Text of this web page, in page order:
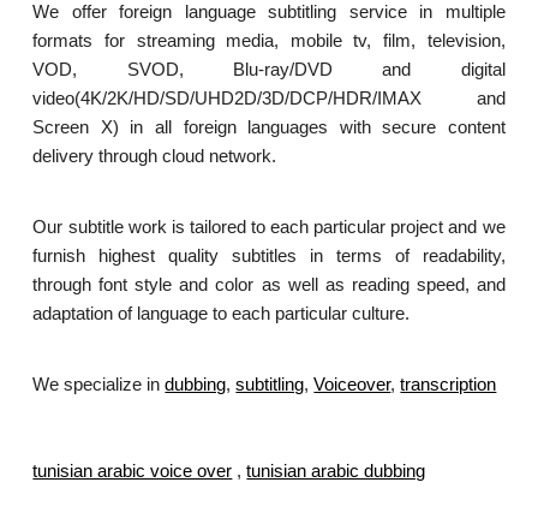
We offer foreign language subtitling service in multiple
formats for streaming media, mobile tv, film, television,
VOD, SVOD, Blu-ray/DVD and digital
video(4K/2K/HD/SD/UHD2D/3D/DCP/HDR/IMAX and
Screen X) in all foreign languages with secure content
delivery through cloud network.
Our subtitle work is tailored to each particular project and we
furnish highest quality subtitles in terms of readability,
through font style and color as well as reading speed, and
adaptation of language to each particular culture.
We specialize indubbing,subtitling,Voiceover,transcription
tunisian arabic voice over ,tunisian arabic dubbing